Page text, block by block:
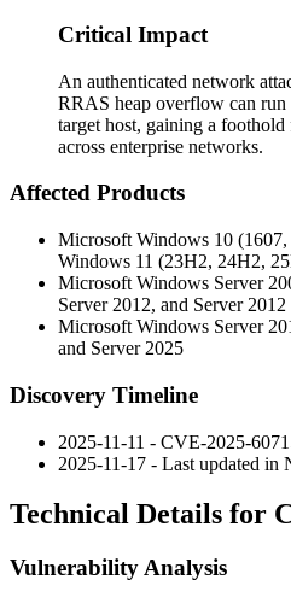
Critical Impact
An authenticated network
RRAS heap overflow can run
target host, gaining a
across enterprise networks.
Affected Products
Microsoft Windows 10
Windows 11 (23H2, 24H2,
Microsoft Windows Server
Server 2012, and Server 2012
Microsoft Windows Server
and Server 2025
Discovery Timeline
2025-11-11 - CVE-2025-
2025-11-17 - Last updated in
Technical Details for
Vulnerability Analysis